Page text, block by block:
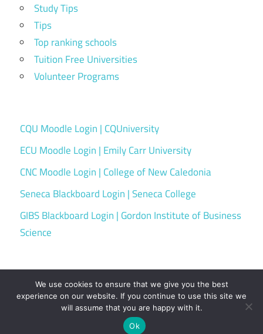
Study Tips
Tips
Top ranking schools
Tuition Free Universities
Volunteer Programs
CQU Moodle Login | CQUniversity
ECU Moodle Login | Emily Carr University
CNC Moodle Login | College of New Caledonia
Seneca Blackboard Login | Seneca College
GIBS Blackboard Login | Gordon Institute of Business
Science
WordPress Theme: Maxwell by ThemeZee.
We use cookies to ensure that we give you the best
experience on our website. If you continue to use this site we
will assume that you are happy with it.
Ok